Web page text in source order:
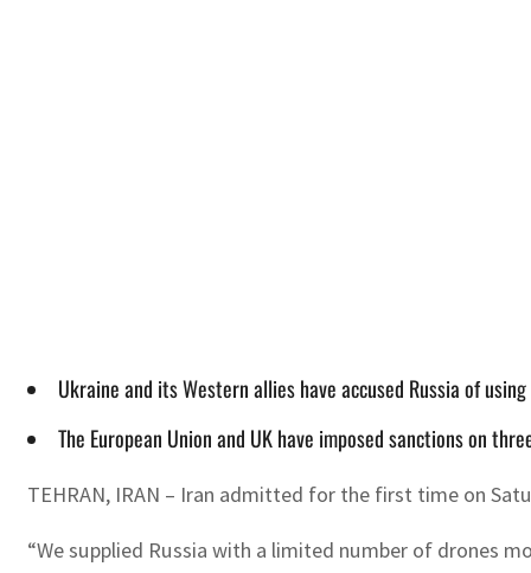
Ukraine and its Western allies have accused Russia of
The European Union and UK have imposed sanctions on
TEHRAN, IRAN – Iran admitted for the first time on
“We supplied Russia with a limited number of drones